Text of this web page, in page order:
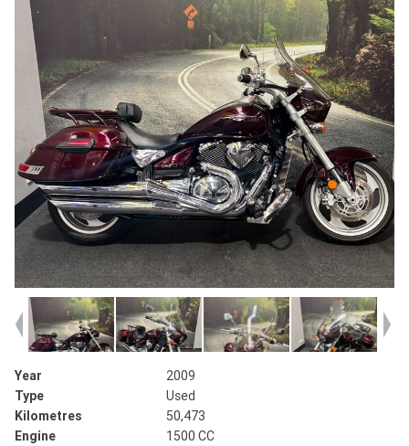
Year
2009
Type
Used
Kilometres
50,473
Engine
1500 CC